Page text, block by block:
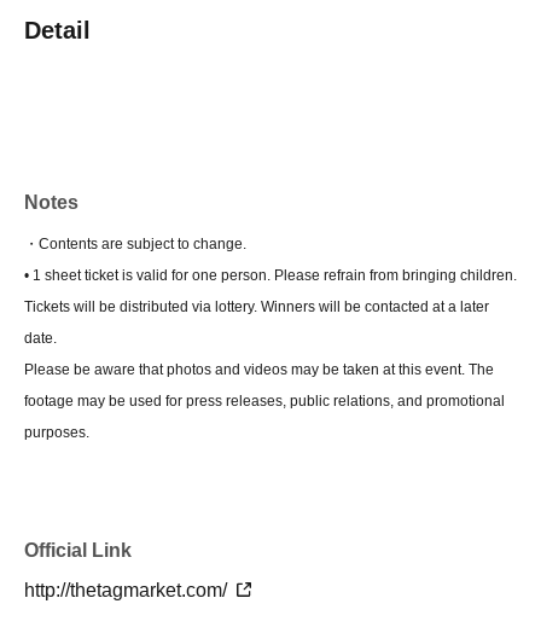
Detail
Notes
・Contents are subject to change.
• 1 sheet ticket is valid for one person. Please refrain from bringing children.
Tickets will be distributed via lottery. Winners will be contacted at a later
date.
Please be aware that photos and videos may be taken at this event. The
footage may be used for press releases, public relations, and promotional
purposes.
Official Link
http://thetagmarket.com/